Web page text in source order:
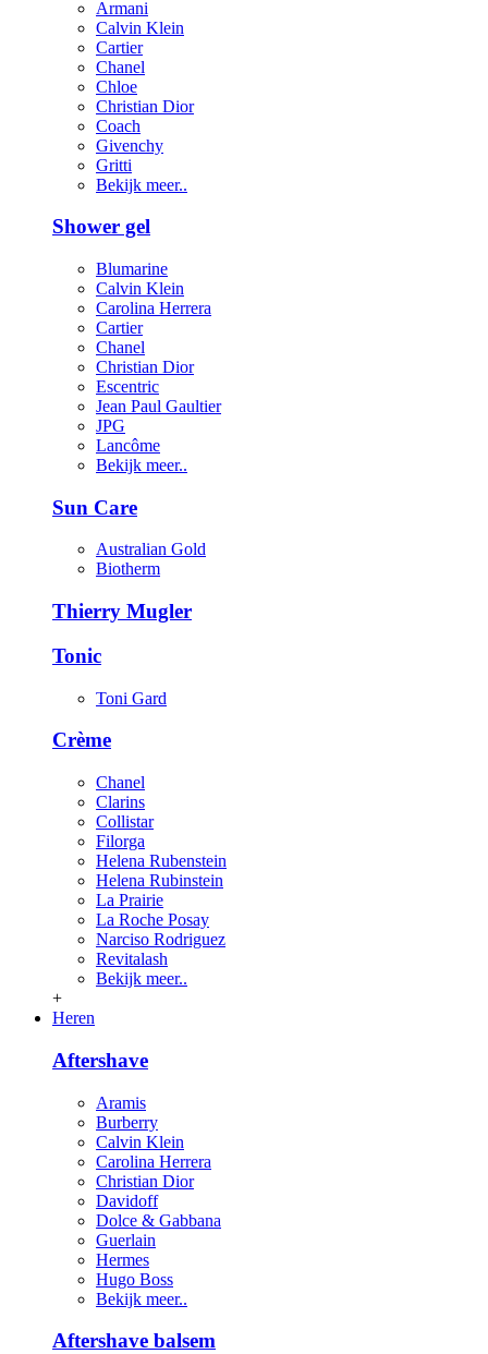
Armani
Calvin Klein
Cartier
Chanel
Chloe
Christian Dior
Coach
Givenchy
Gritti
Bekijk meer..
Shower gel
Blumarine
Calvin Klein
Carolina Herrera
Cartier
Chanel
Christian Dior
Escentric
Jean Paul Gaultier
JPG
Lancôme
Bekijk meer..
Sun Care
Australian Gold
Biotherm
Thierry Mugler
Tonic
Toni Gard
Crème
Chanel
Clarins
Collistar
Filorga
Helena Rubenstein
Helena Rubinstein
La Prairie
La Roche Posay
Narciso Rodriguez
Revitalash
Bekijk meer..
+
Heren
Aftershave
Aramis
Burberry
Calvin Klein
Carolina Herrera
Christian Dior
Davidoff
Dolce & Gabbana
Guerlain
Hermes
Hugo Boss
Bekijk meer..
Aftershave balsem